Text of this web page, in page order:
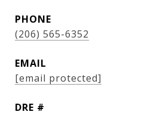
PHONE
(206) 565-6352
EMAIL
[email protected]
DRE #